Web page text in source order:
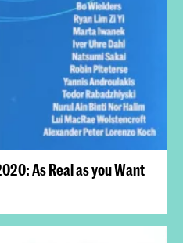
As Real as you Want